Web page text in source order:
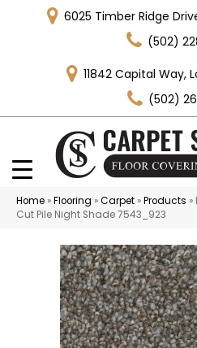
6025 Timber Ridge
(502)
11842 Capital Way,
(502)
Home »Flooring »Carpet »Products »
Cut Pile Night Shade 7543_923